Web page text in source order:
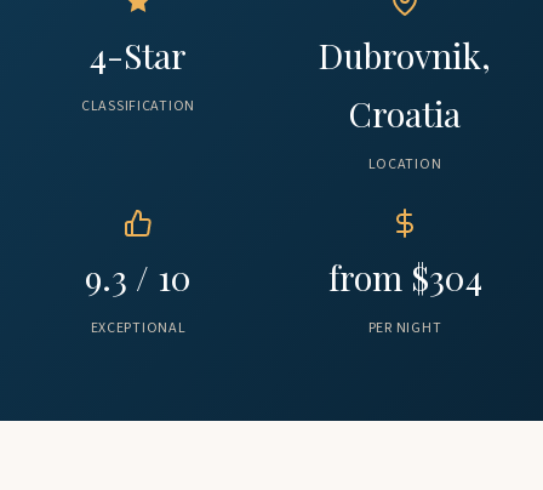
4-Star
CLASSIFICATION
Dubrovnik,
Croatia
LOCATION
9.3 / 10
EXCEPTIONAL
from $304
PER NIGHT